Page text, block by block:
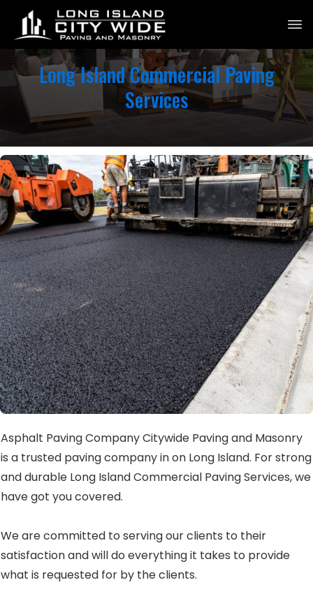
Long Island Commercial Paving
Services
Asphalt Paving Company Citywide Paving and Masonry
is a trusted paving company in on Long Island. For strong
and durable Long Island Commercial Paving Services, we
have got you covered.
We are committed to serving our clients to their
satisfaction and will do everything it takes to provide
what is requested for by the clients.